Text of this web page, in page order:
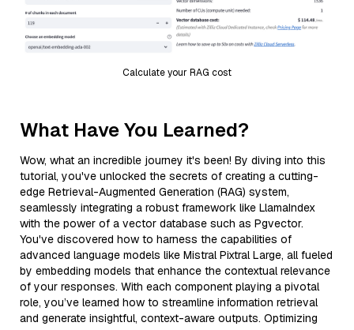
Calculate your RAG cost
What Have You Learned?
Wow, what an incredible journey it's been! By diving into this
tutorial, you've unlocked the secrets of creating a cutting-
edge Retrieval-Augmented Generation (RAG) system,
seamlessly integrating a robust framework like LlamaIndex
with the power of a vector database such as Pgvector.
You've discovered how to harness the capabilities of
advanced language models like Mistral Pixtral Large, all fueled
by embedding models that enhance the contextual relevance
of your responses. With each component playing a pivotal
role, you’ve learned how to streamline information retrieval
and generate insightful, context-aware outputs. Optimizing